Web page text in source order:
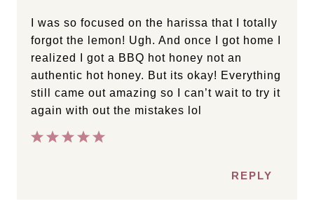
I was so focused on the harissa that I totally
forgot the lemon! Ugh. And once I got home I
realized I got a BBQ hot honey not an
authentic hot honey. But its okay! Everything
still came out amazing so I can’t wait to try it
again with out the mistakes lol
REPLY